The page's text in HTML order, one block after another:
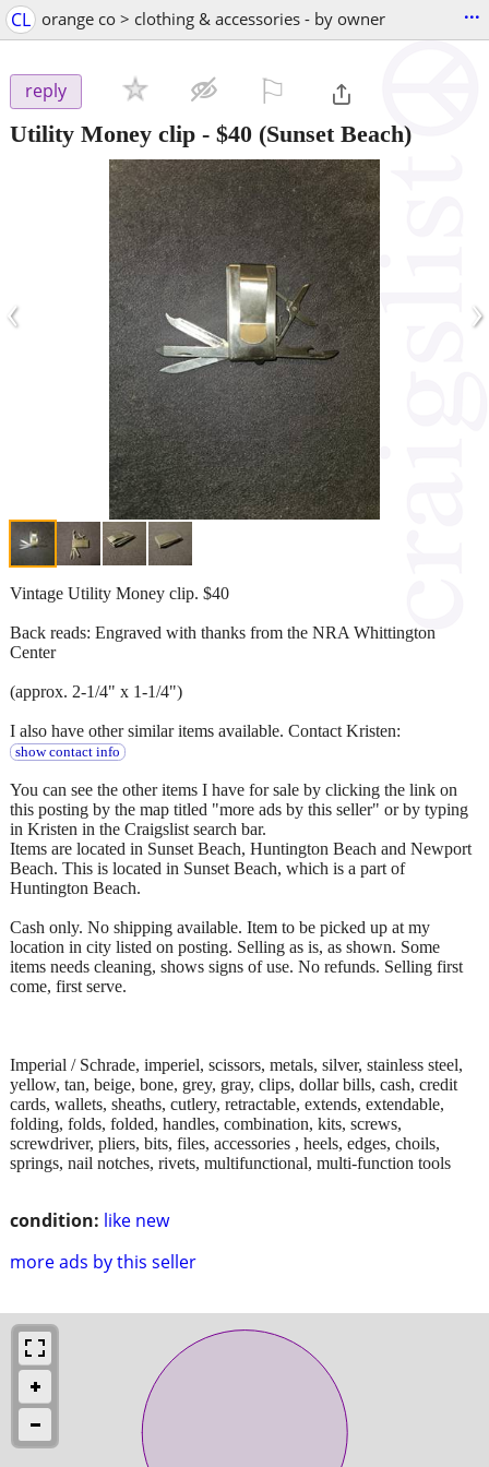
CL orange co > clothing & accessories - by owner ...
reply
Utility Money clip - $40 (Sunset Beach)
‹ ›
condition: like new
more ads by this seller
Vintage Utility Money clip. $40
Back reads: Engraved with thanks from the NRA Whittington
Center
(approx. 2-1/4" x 1-1/4")
I also have other similar items available. Contact Kristen:
show contact info
You can see the other items I have for sale by clicking the link on
this posting by the map titled "more ads by this seller" or by typing
in Kristen in the Craigslist search bar.
Items are located in Sunset Beach, Huntington Beach and Newport
Beach. This is located in Sunset Beach, which is a part of
Huntington Beach.
Cash only. No shipping available. Item to be picked up at my
location in city listed on posting. Selling as is, as shown. Some
items needs cleaning, shows signs of use. No refunds. Selling first
come, first serve.
Imperial / Schrade, imperiel, scissors, metals, silver, stainless steel,
yellow, tan, beige, bone, grey, gray, clips, dollar bills, cash, credit
cards, wallets, sheaths, cutlery, retractable, extends, extendable,
folding, folds, folded, handles, combination, kits, screws,
screwdriver, pliers, bits, files, accessories , heels, edges, choils,
springs, nail notches, rivets, multifunctional, multi-function tools